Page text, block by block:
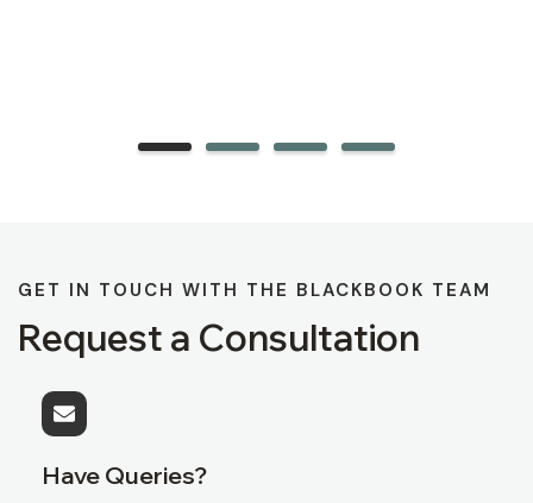
GET IN TOUCH WITH THE BLACKBOOK TEAM
Request a Consultation
Have Queries?